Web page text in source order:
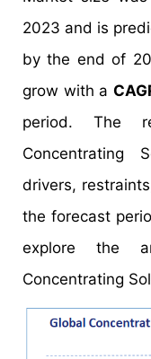
2023 and is
by the end of
grow with a
period. The
Concentrating
drivers,
the forecast
explore the
Concentrating